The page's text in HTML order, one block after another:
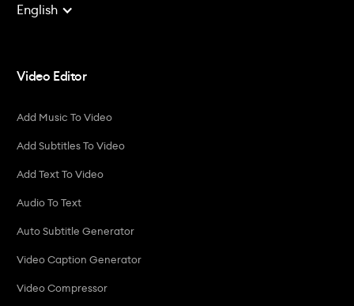
English
Video Editor
Add Music To Video
Add Subtitles To Video
Add Text To Video
Audio To Text
Auto Subtitle Generator
Video Caption Generator
Video Compressor